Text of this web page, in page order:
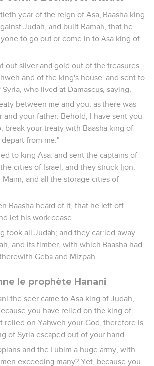
year of the reign of Asa, Baasha king
Judah, and built Ramah, that he
to go out or come in to Asa king of
out silver and gold out of the treasures
and of the king's house, and sent to
who lived at Damascus, saying,
between me and you, as there was
and your father. Behold, I have sent you
break your treaty with Baasha king of
depart from me."
to king Asa, and sent the captains of
cities of Israel; and they struck Ijon,
Maim, and all the storage cities of
Baasha heard of it, that he left off
let his work cease.
took all Judah; and they carried away
and its timber, with which Baasha had
Geba and Mizpah.
le prophète Hanani
the seer came to Asa king of Judah,
you have relied on the king of
relied on Yahweh your God, therefore is
of Syria escaped out of your hand.
and the Lubim a huge army, with
exceeding many? Yet, because you